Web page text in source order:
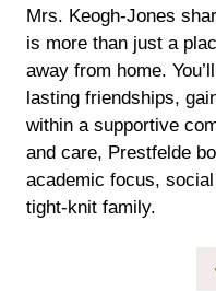
Mrs. Keogh-Jones
is more than just a
away from home.
lasting friendships,
within a supportive
and care, Prestfelde
academic focus,
tight-knit family.